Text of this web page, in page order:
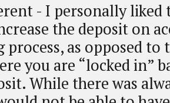
- I personally liked
the deposit on
process, as opposed
you are “locked in”
While there was